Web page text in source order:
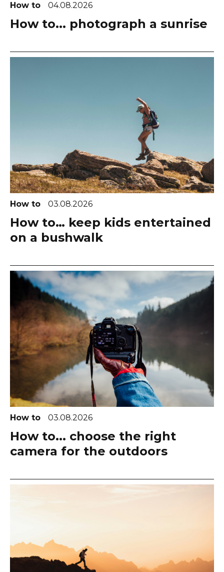
How to 04.08.2026
How to... photograph a sunrise
How to 03.08.2026
How to… keep kids entertained
on a bushwalk
How to 03.08.2026
How to... choose the right
camera for the outdoors